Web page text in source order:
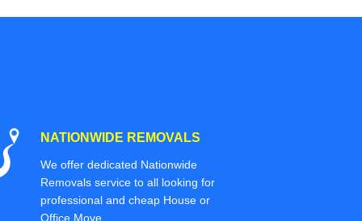
NATIONWIDE REMOVALS
We offer dedicated Nationwide
Removals service to all looking for
professional and cheap House or
Office Move.